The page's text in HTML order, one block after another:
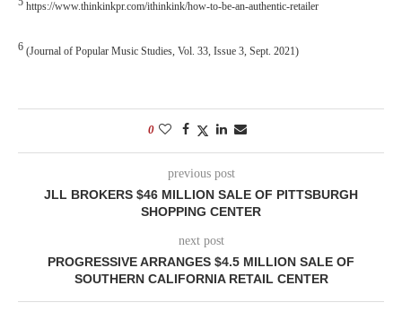
https://www.thinkinkpr.com/ithinkink/how-to-be-an-authentic-retailer
6 (Journal of Popular Music Studies, Vol. 33, Issue 3, Sept. 2021)
0
previous post
JLL BROKERS $46 MILLION SALE OF PITTSBURGH
SHOPPING CENTER
next post
PROGRESSIVE ARRANGES $4.5 MILLION SALE OF
SOUTHERN CALIFORNIA RETAIL CENTER